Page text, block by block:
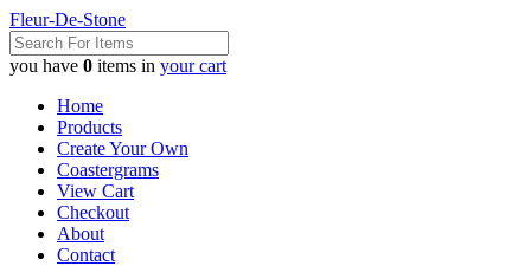
Fleur-De-Stone
you have 0 items in your cart
Home
Products
Create Your Own
Coastergrams
View Cart
Checkout
About
Contact